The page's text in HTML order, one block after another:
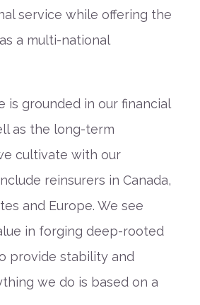
service while offering the
a multi-national
is grounded in our financial
as the long-term
cultivate with our
reinsurers in Canada,
and Europe. We see
in forging deep-rooted
provide stability and
we do is based on a